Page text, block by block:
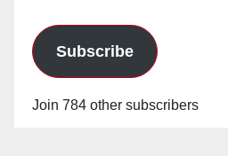
Subscribe
Join 784 other subscribers